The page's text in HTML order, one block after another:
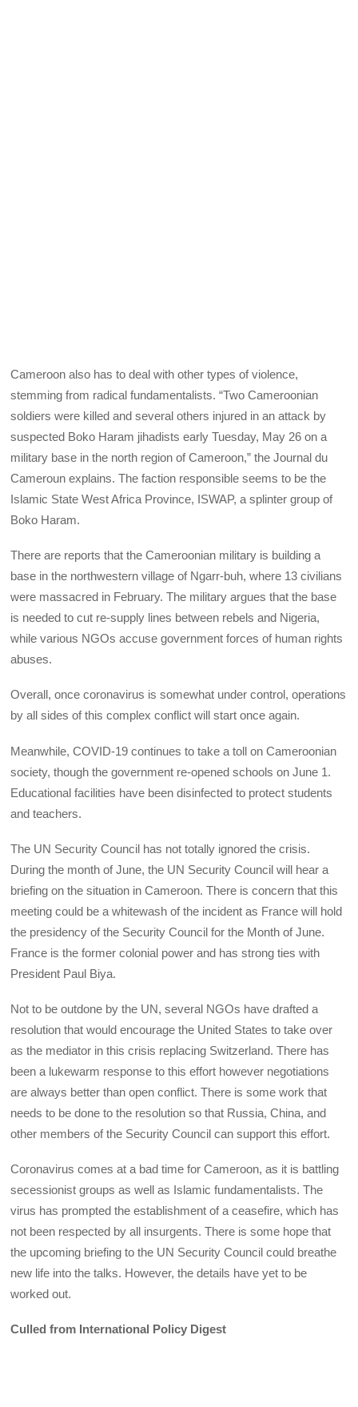
Cameroon also has to deal with other types of violence,
stemming from radical fundamentalists. “Two Cameroonian
soldiers were killed and several others injured in an attack by
suspected Boko Haram jihadists early Tuesday, May 26 on a
military base in the north region of Cameroon,” the Journal du
Cameroun explains. The faction responsible seems to be the
Islamic State West Africa Province, ISWAP, a splinter group of
Boko Haram.
There are reports that the Cameroonian military is building a
base in the northwestern village of Ngarr-buh, where 13 civilians
were massacred in February. The military argues that the base
is needed to cut re-supply lines between rebels and Nigeria,
while various NGOs accuse government forces of human rights
abuses.
Overall, once coronavirus is somewhat under control, operations
by all sides of this complex conflict will start once again.
Meanwhile, COVID-19 continues to take a toll on Cameroonian
society, though the government re-opened schools on June 1.
Educational facilities have been disinfected to protect students
and teachers.
The UN Security Council has not totally ignored the crisis.
During the month of June, the UN Security Council will hear a
briefing on the situation in Cameroon. There is concern that this
meeting could be a whitewash of the incident as France will hold
the presidency of the Security Council for the Month of June.
France is the former colonial power and has strong ties with
President Paul Biya.
Not to be outdone by the UN, several NGOs have drafted a
resolution that would encourage the United States to take over
as the mediator in this crisis replacing Switzerland. There has
been a lukewarm response to this effort however negotiations
are always better than open conflict. There is some work that
needs to be done to the resolution so that Russia, China, and
other members of the Security Council can support this effort.
Coronavirus comes at a bad time for Cameroon, as it is battling
secessionist groups as well as Islamic fundamentalists. The
virus has prompted the establishment of a ceasefire, which has
not been respected by all insurgents. There is some hope that
the upcoming briefing to the UN Security Council could breathe
new life into the talks. However, the details have yet to be
worked out.
Culled from International Policy Digest